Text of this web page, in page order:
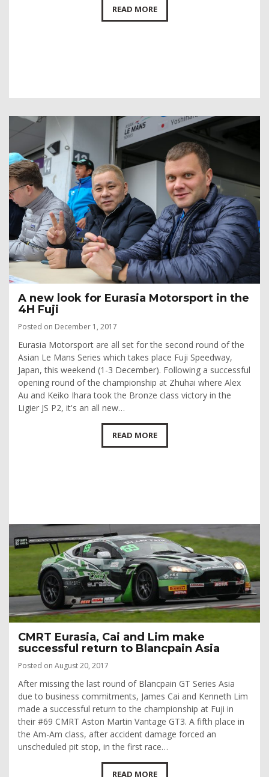
READ MORE
A new look for Eurasia Motorsport in the
4H Fuji
Posted on December 1, 2017
Eurasia Motorsport are all set for the second round of the
Asian Le Mans Series which takes place Fuji Speedway,
Japan, this weekend (1-3 December). Following a successful
opening round of the championship at Zhuhai where Alex
Au and Keiko Ihara took the Bronze class victory in the
Ligier JS P2, it's an all new…
READ MORE
CMRT Eurasia, Cai and Lim make
successful return to Blancpain Asia
Posted on August 20, 2017
After missing the last round of Blancpain GT Series Asia
due to business commitments, James Cai and Kenneth Lim
made a successful return to the championship at Fuji in
their #69 CMRT Aston Martin Vantage GT3. A fifth place in
the Am-Am class, after accident damage forced an
unscheduled pit stop, in the first race…
READ MORE